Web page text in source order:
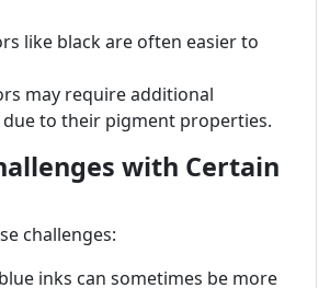
like black are often easier to
may require additional
to their pigment properties.
with Certain
challenges:
inks can sometimes be more